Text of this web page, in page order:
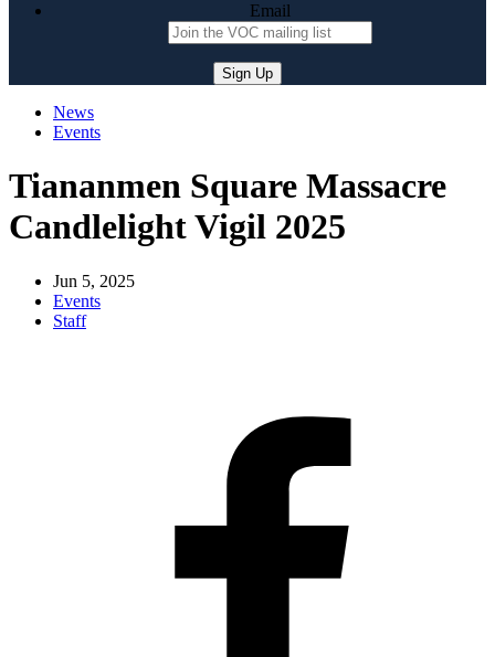
Email
News
Events
Tiananmen Square Massacre
Candlelight Vigil 2025
Jun 5, 2025
Events
Staff